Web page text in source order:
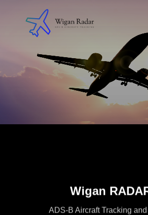
Wigan
ADS-B Aircraft Tracking